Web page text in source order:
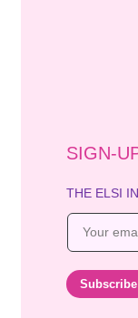
SIGN-
THE ELSI
E
i
Subscribe